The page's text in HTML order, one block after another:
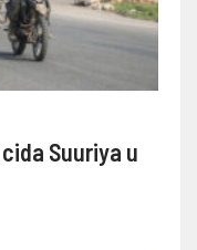
Suuriya u